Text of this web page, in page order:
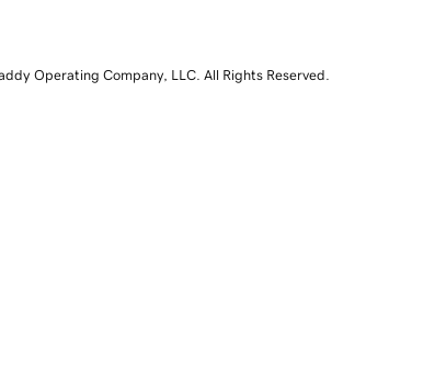
Operating Company, LLC. All Rights Reserved.